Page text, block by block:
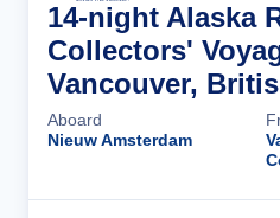
14-night Alaska
Collectors'
Vancouver,
Aboard
Nieuw Amsterdam